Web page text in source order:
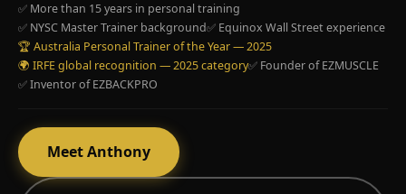
✅ More than 15 years in personal training
✅ NYSC Master Trainer background✅ Equinox Wall Street experience
🏆 Australia Personal Trainer of the Year — 2025
🌍 IRFE global recognition — 2025 category✅ Founder of EZMUSCLE
✅ Inventor of EZBACKPRO
Meet Anthony